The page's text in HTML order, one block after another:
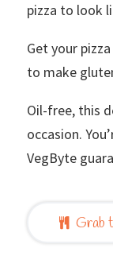
pizza to look
Get your
to make
Oil-free, this
occasion.
VegByte
Grab